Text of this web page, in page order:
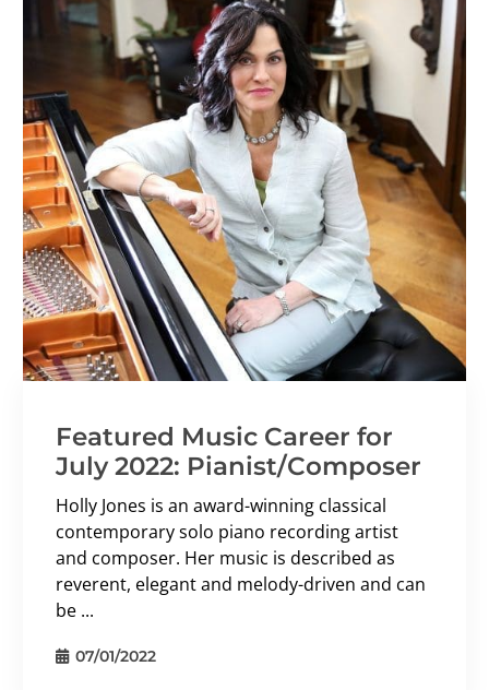
Featured Music Career for
July 2022: Pianist/Composer
Holly Jones is an award-winning classical
contemporary solo piano recording artist
and composer. Her music is described as
reverent, elegant and melody-driven and can
be ...
07/01/2022